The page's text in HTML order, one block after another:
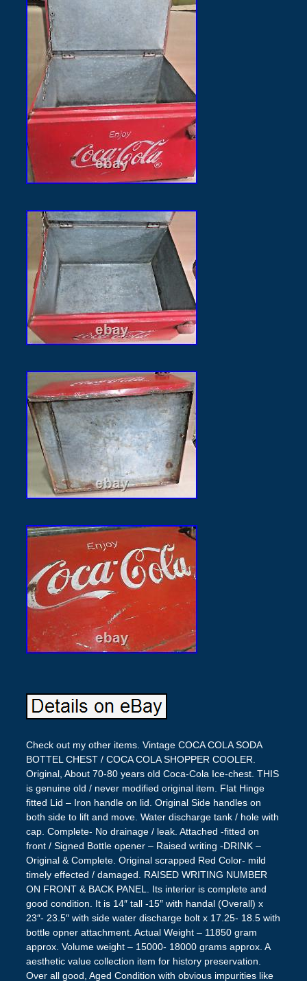
Check out my other items. Vintage COCA COLA SODA
BOTTEL CHEST / COCA COLA SHOPPER COOLER.
Original, About 70-80 years old Coca-Cola Ice-chest. THIS
is genuine old / never modified original item. Flat Hinge
fitted Lid – Iron handle on lid. Original Side handles on
both side to lift and move. Water discharge tank / hole with
cap. Complete- No drainage / leak. Attached -fitted on
front / Signed Bottle opener – Raised writing -DRINK –
Original & Complete. Original scrapped Red Color- mild
timely effected / damaged. RAISED WRITING NUMBER
ON FRONT & BACK PANEL. Its interior is complete and
good condition. It is 14″ tall -15″ with handal (Overall) x
23″- 23.5″ with side water discharge bolt x 17.25- 18.5 with
bottle opner attachment. Actual Weight – 11850 gram
approx. Volume weight – 15000- 18000 grams approx. A
aesthetic value collection item for history preservation.
Over all good, Aged Condition with obvious impurities like